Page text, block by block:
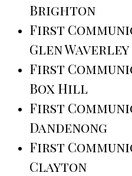
Brighton
First
Glen Waverley
First
Box Hill
First
Dandenong
First
Clayton